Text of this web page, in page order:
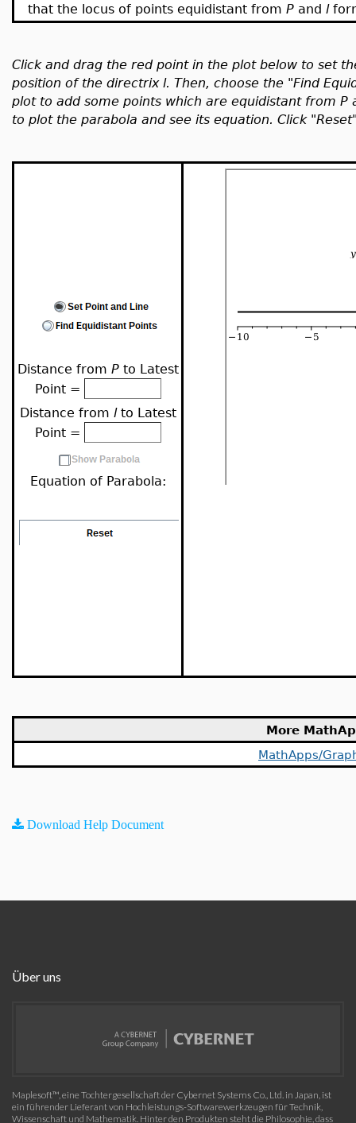
that the locus of points equidistant from P and l
Click and drag the red point in the plot below to set
position of the directrix l. Then, choose the "Find
plot to add some points which are equidistant from P
to plot the parabola and see its equation. Click
Distance from Pto Latest
Point =
Distance from lto Latest
Point =
Equation of Parabola:
More
MathApps/
Download Help Document
Über uns
Maplesoft™, eine Tochtergesellschaft der Cybernet Systems Co., Ltd. in Japan, ist
ein führender Lieferant von Hochleistungs-Softwarewerkzeugen für Technik,
Wissenschaft und Mathematik. Hinter den Produkten steht die Philosophie, dass